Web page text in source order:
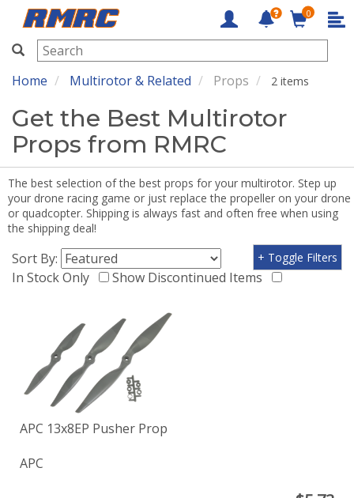
RMRC
0
Home Multirotor & Related Props 2 items
Get the Best Multirotor
Props from RMRC
The best selection of the best props for your multirotor. Step up
your drone racing game or just replace the propeller on your drone
or quadcopter. Shipping is always fast and often free when using
the shipping deal!
Sort By:
In Stock Only
Show Discontinued Items
+ Toggle Filters
APC 13x8EP Pusher Prop
APC